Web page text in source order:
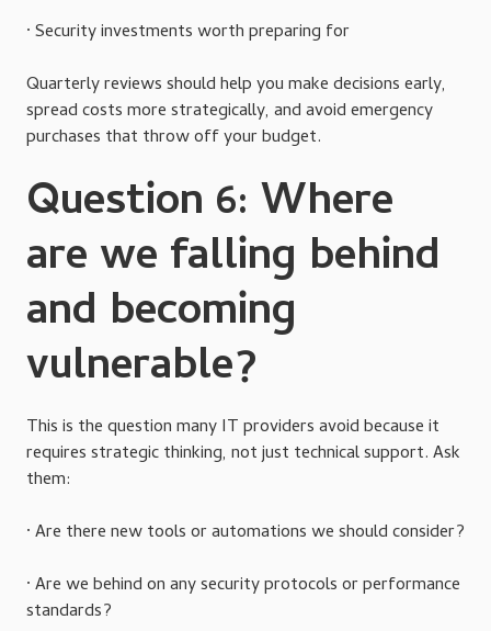
· Security investments worth preparing for
Quarterly reviews should help you make decisions early,
spread costs more strategically, and avoid emergency
purchases that throw off your budget.
Question 6: Where
are we falling behind
and becoming
vulnerable?
This is the question many IT providers avoid because it
requires strategic thinking, not just technical support. Ask
them:
· Are there new tools or automations we should consider?
· Are we behind on any security protocols or performance
standards?